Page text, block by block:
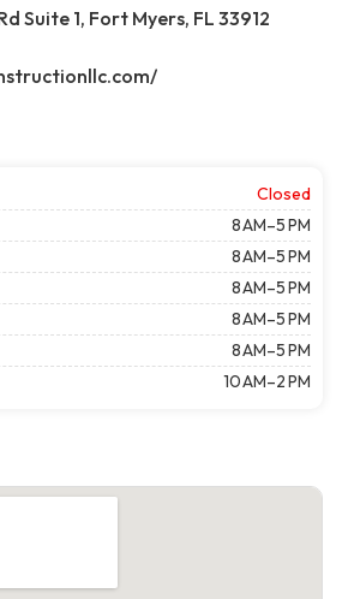
Suite 1, Fort Myers, FL 33912
Closed
8 AM–5 PM
8 AM–5 PM
8 AM–5 PM
8 AM–5 PM
8 AM–5 PM
10 AM–2 PM